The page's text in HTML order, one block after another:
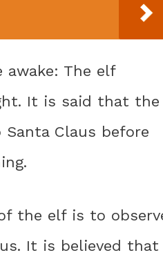
The elf
It is said that the
Claus before
the elf is to
It is believed that